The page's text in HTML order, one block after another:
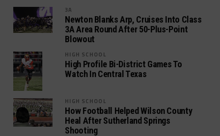
3A
Newton Blanks Arp, Cruises Into Class
3A Area Round After 50-Plus-Point
Blowout
HIGH SCHOOL
High Profile Bi-District Games To
Watch In Central Texas
HIGH SCHOOL
How Football Helped Wilson County
Heal After Sutherland Springs
Shooting